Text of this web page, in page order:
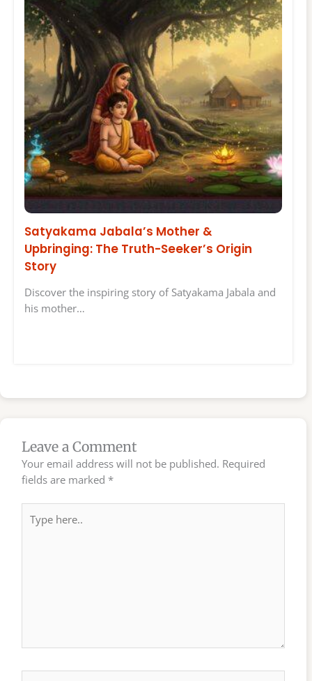
Satyakama Jabala’s Mother &
Upbringing: The Truth-Seeker’s Origin
Story
Discover the inspiring story of Satyakama Jabala and
his mother…
Leave a Comment
Your email address will not be published. Required
fields are marked *
here..